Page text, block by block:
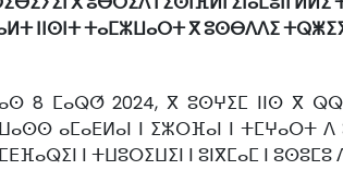
ⵏⵏⵙⵏⵜ ⵜⴰⵎⵣⵡⴰⵔⵜ ⴳ ⵓⵙⴱⴷⴷⵉ
8 ⵎⴰⵕⵚ 2024, ⴳ ⵓⵙⵖⵉⵎ ⵏⵏⵙ ⴳ
ⴰⵎⴰⴹⵍⴰⵏ ⵏ ⵉⵣⵔⴼⴰⵏ ⵏ ⵜⵎⵖⴰⵔⵜ ⴷ
ⵏ ⵜⵡⵓⵔⵉⵡⵉⵏ ⵏ ⵓⵏⴳⵎⴰⵎ ⵏ